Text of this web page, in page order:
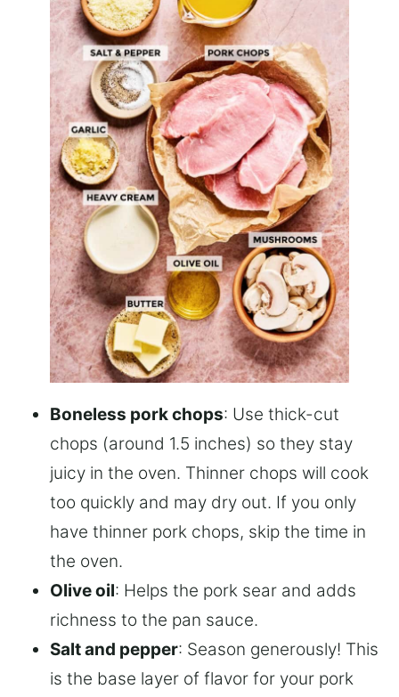
Boneless pork chops: Use thick-cut
chops (around 1.5 inches) so they stay
juicy in the oven. Thinner chops will cook
too quickly and may dry out. If you only
have thinner pork chops, skip the time in
the oven.
Olive oil: Helps the pork sear and adds
richness to the pan sauce.
Salt and pepper: Season generously! This
is the base layer of flavor for your pork